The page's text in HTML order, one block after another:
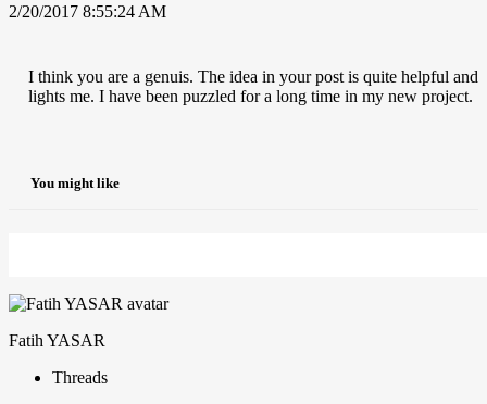
2/20/2017 8:55:24 AM
I think you are a genuis. The idea in your post is quite helpful and
lights me. I have been puzzled for a long time in my new project.
You might like
Fatih YASAR
Threads